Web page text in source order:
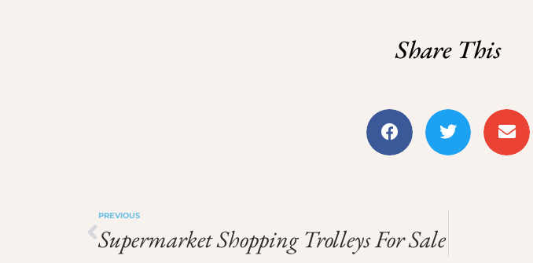
Share This
PREVIOUS
Supermarket Shopping Trolleys For Sale